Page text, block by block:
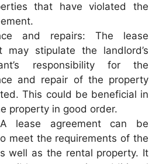
that have violated the
and repairs: The lease
may stipulate the landlord’s
responsibility for the
and repair of the property
This could be beneficial in
property in good order.
lease agreement can be
meet the requirements of the
well as the rental property. It